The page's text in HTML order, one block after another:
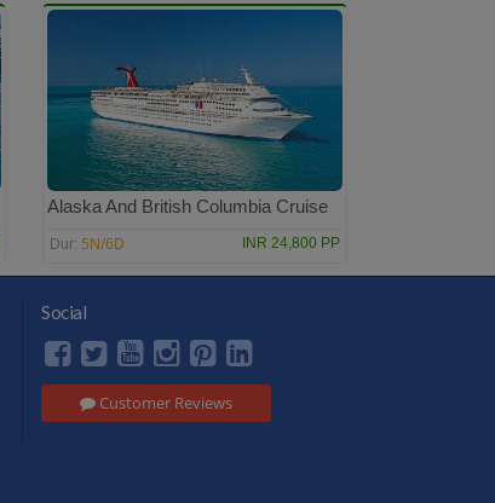
Alaska And British Columbia Cruise
Dur: 5N/6D INR 24,800 PP
Social
Customer Reviews